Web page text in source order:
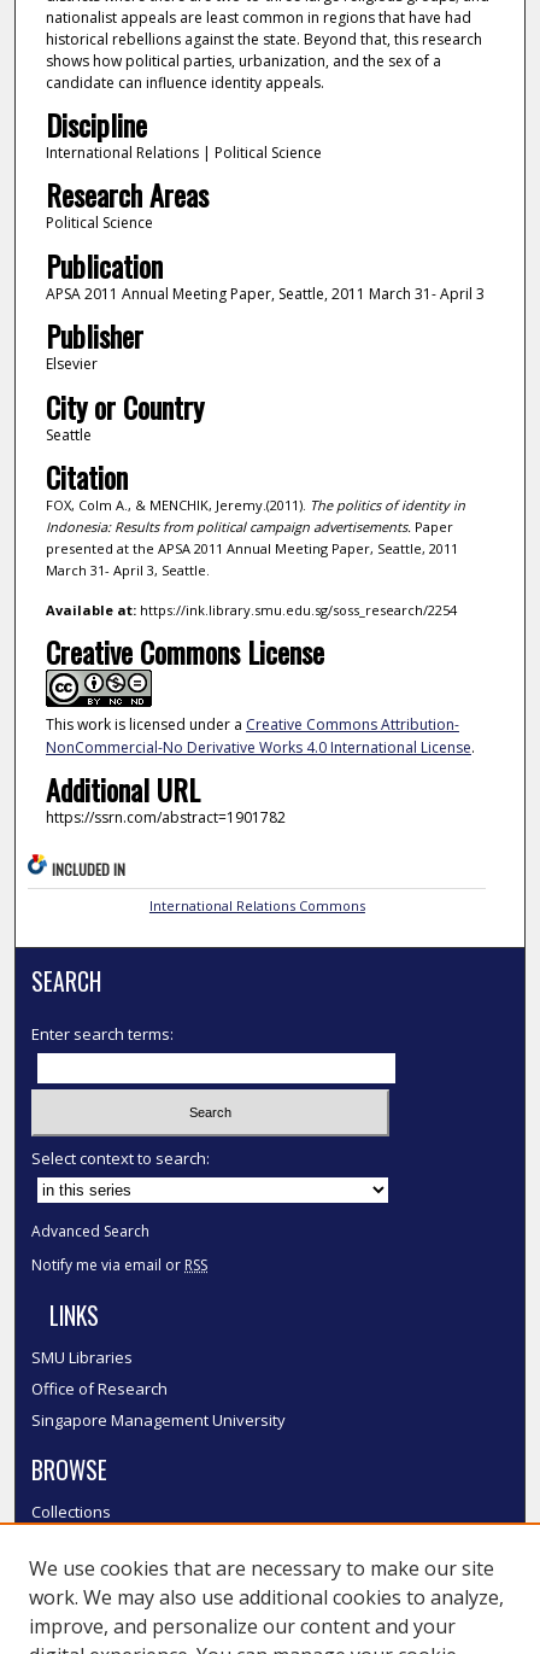
nationalist appeals are least common in regions that have had
historical rebellions against the state. Beyond that, this research
shows how political parties, urbanization, and the sex of a
candidate can influence identity appeals.
Discipline
International Relations | Political Science
Research Areas
Political Science
Publication
APSA 2011 Annual Meeting Paper, Seattle, 2011 March 31- April 3
Publisher
Elsevier
City or Country
Seattle
Citation
FOX, Colm A., & MENCHIK, Jeremy.(2011). The politics of identity in
Indonesia: Results from political campaign advertisements.Paper
presented at the APSA 2011 Annual Meeting Paper, Seattle, 2011
March 31- April 3, Seattle.
Available at:https://ink.library.smu.edu.sg/soss_research/2254
Creative Commons License
This work is licensed under a Creative Commons Attribution-
NonCommercial-No Derivative Works 4.0 International License.
Additional URL
https://ssrn.com/abstract=1901782
INCLUDED IN
International Relations Commons
SEARCH
Enter search terms:
Select context to search:
Advanced Search
Notify me via email or RSS
LINKS
SMU Libraries
Office of Research
Singapore Management University
BROWSE
Collections
Authors
SMU Authors
SMU Research Areas
We use cookies that are necessary to make our site
work. We may also use additional cookies to analyze,
improve, and personalize our content and your